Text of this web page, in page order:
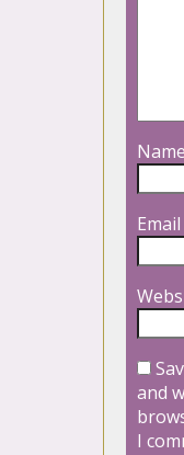
Name
Email
and
I